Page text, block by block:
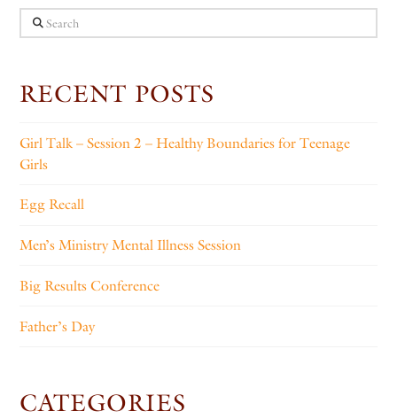
Search
RECENT POSTS
Girl Talk – Session 2 – Healthy Boundaries for Teenage
Girls
Egg Recall
Men’s Ministry Mental Illness Session
Big Results Conference
Father’s Day
CATEGORIES